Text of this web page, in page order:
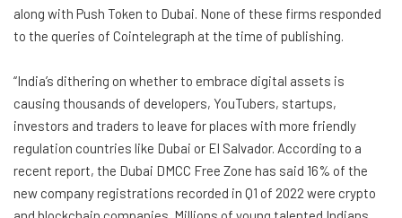
along with Push Token to Dubai. None of these firms responded
to the queries of Cointelegraph at the time of publishing.
“India’s dithering on whether to embrace digital assets is
causing thousands of developers, YouTubers, startups,
investors and traders to leave for places with more friendly
regulation countries like Dubai or El Salvador. According to a
recent report, the Dubai DMCC Free Zone has said 16% of the
new company registrations recorded in Q1 of 2022 were crypto